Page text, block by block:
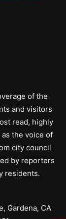
of the
and visitors
read, highly
the voice of
city council
by reporters
residents.
Gardena, CA